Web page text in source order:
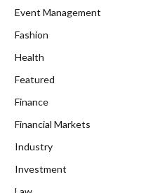
Event Management
Fashion
Health
Featured
Finance
Financial Markets
Industry
Investment